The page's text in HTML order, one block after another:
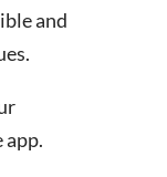
and
app.